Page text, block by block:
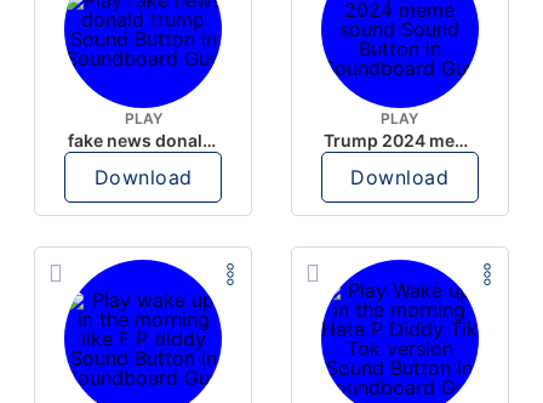
PLAY
fake news donald trump
Download
PLAY
Trump 2024 meme sound
Download